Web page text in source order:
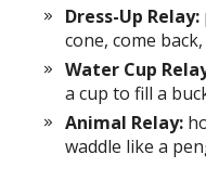
Dress-Up Relay:
cone, come
Water Cup
a cup to fill a
Animal Relay:
waddle like a